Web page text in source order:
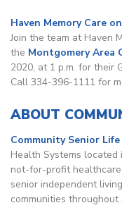
Haven Memory Care
Join the team at Haven
the Montgomery Area
2020, at 1 p.m. for their
Call 334-396-1111 for
ABOUT
Community Senior Life
Health Systems located
not-for-profit
senior independent
communities